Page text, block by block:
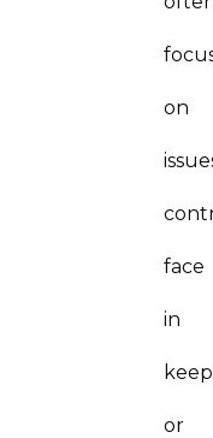
on
face
in
or